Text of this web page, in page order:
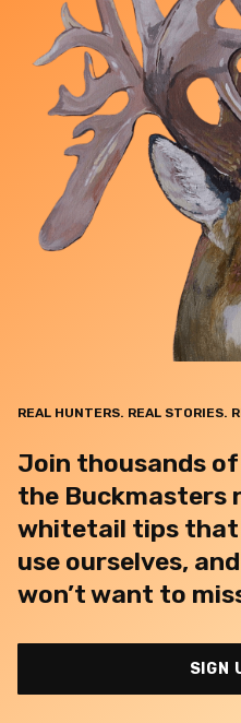
REAL HUNTERS. REAL STORIES.
Join thousands
the Buckmasters
whitetail tips that
use ourselves,
won’t want to
SIGN